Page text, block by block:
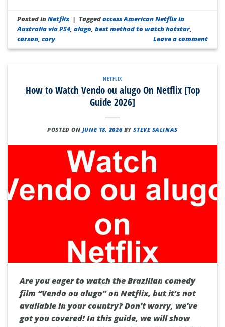
Posted inNetflix | Taggedaccess American Netflix in
Australia via PS4,alugo,best method to watch hotstar,
carson,cory Leave a comment
NETFLIX
How to Watch Vendo ou alugo On Netflix [Top
Guide 2026]
POSTED ON JUNE 18, 2026 BYSTEVE SALINAS
Are you eager to watch the Brazilian comedy
film “Vendo ou alugo” on Netflix, but it’s not
available in your country? Don’t worry, we’ve
got you covered! In this guide, we will show